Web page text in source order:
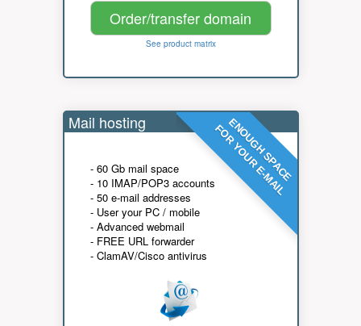
Order/transfer domain
See product matrix
ENOUGH SPACE
FOR YOUR E-MAIL
Mail hosting
- 60 Gb mail space
- 10 IMAP/POP3 accounts
- 50 e-mail addresses
- User your PC / mobile
- Advanced webmail
- FREE URL forwarder
- ClamAV/Cisco antivirus